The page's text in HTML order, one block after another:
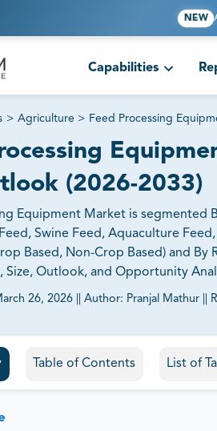
NEW
Capabilities
> Agriculture > Feed Processing
(2026-2033)
Equipment Market is segmented
Swine Feed, Aquaculture
Based, Non-Crop Based) and By
Size, Outlook, and Opportunity
26, 2026 Author: Pranjal Mathur
purchase reports tailored to
Table of Contents List of